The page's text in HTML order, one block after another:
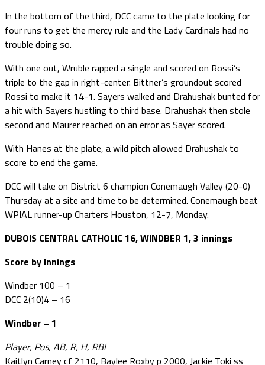
In the bottom of the third, DCC came to the plate looking for
four runs to get the mercy rule and the Lady Cardinals had no
trouble doing so.
With one out, Wruble rapped a single and scored on Rossi’s
triple to the gap in right-center. Bittner’s groundout scored
Rossi to make it 14-1. Sayers walked and Drahushak bunted for
a hit with Sayers hustling to third base. Drahushak then stole
second and Maurer reached on an error as Sayer scored.
With Hanes at the plate, a wild pitch allowed Drahushak to
score to end the game.
DCC will take on District 6 champion Conemaugh Valley (20-0)
Thursday at a site and time to be determined. Conemaugh beat
WPIAL runner-up Charters Houston, 12-7, Monday.
DUBOIS CENTRAL CATHOLIC 16, WINDBER 1, 3 innings
Score by Innings
Windber 100 – 1
DCC 2(10)4 – 16
Windber – 1
Player, Pos, AB, R, H, RBI
Kaitlyn Carney cf 2110, Baylee Roxby p 2000, Jackie Toki ss